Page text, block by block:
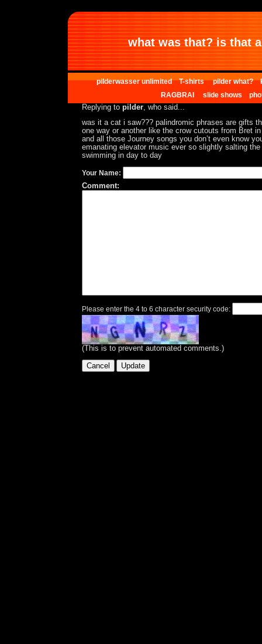
what was that? is that
pilderwasser unlimited T-shirts pilder what?
RAGBRAI
slide shows
Replying to pilder, who said...
was it a cat i saw??? palindromic phrases are gifts
one way or another like the crow cutouts from Bret
and all those Journey songs you don’t even know
emanating elevator music ever so slightly salting the
swimming in day to day
Your Name:
Comment:
Please enter the 4 to 6 character security code:
(This is to prevent automated comments.)